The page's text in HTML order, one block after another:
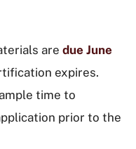
are due June
expires.
time to
prior to the